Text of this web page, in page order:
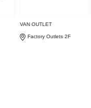
VAN OUTLET
Factory Outlets 2F